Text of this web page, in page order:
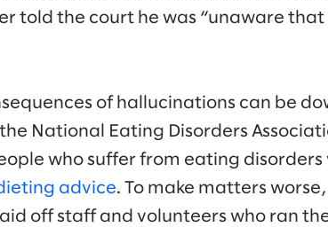
told the court he was “unaware that
of hallucinations can be
National Eating Disorders
who suffer from eating
advice. To make matters
off staff and volunteers who ran